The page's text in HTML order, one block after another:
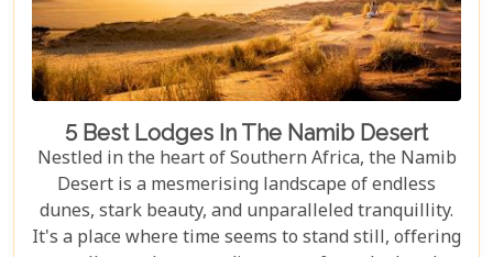
5 Best Lodges In The Namib Desert
Nestled in the heart of Southern Africa, the Namib
Desert is a mesmerising landscape of endless
dunes, stark beauty, and unparalleled tranquillity.
It's a place where time seems to stand still, offering